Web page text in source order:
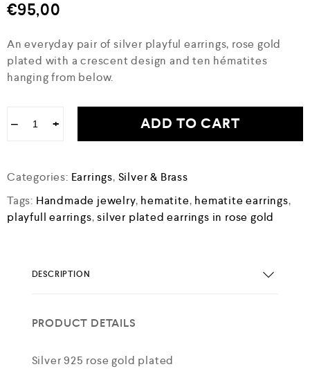
€95,00
An everyday pair of silver playful earrings, rose gold
plated with a crescent design and ten hématites
hanging from below.
− + ADD TO CART
Categories: Earrings, Silver & Brass
Tags: Handmade jewelry, hematite, hematite earrings,
playfull earrings,silver plated earrings in rose gold
DESCRIPTION
PRODUCT DETAILS
Silver 925 rose gold plated